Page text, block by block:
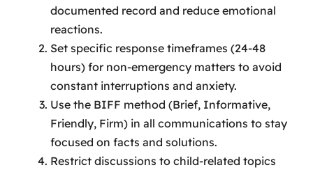
documented record and reduce emotional
reactions.
Set specific response timeframes (24-48
hours) for non-emergency matters to avoid
constant interruptions and anxiety.
Use the BIFF method (Brief, Informative,
Friendly, Firm) in all communications to stay
focused on facts and solutions.
Restrict discussions to child-related topics